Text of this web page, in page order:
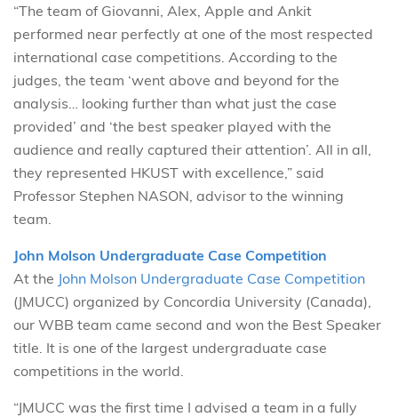
“The team of Giovanni, Alex, Apple and Ankit
performed near perfectly at one of the most respected
international case competitions. According to the
judges, the team ‘went above and beyond for the
analysis… looking further than what just the case
provided’ and ‘the best speaker played with the
audience and really captured their attention’. All in all,
they represented HKUST with excellence,” said
Professor Stephen NASON, advisor to the winning
team.
John Molson Undergraduate Case Competition
At the John Molson Undergraduate Case Competition
(JMUCC) organized by Concordia University (Canada),
our WBB team came second and won the Best Speaker
title. It is one of the largest undergraduate case
competitions in the world.
“JMUCC was the first time I advised a team in a fully